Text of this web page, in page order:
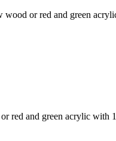
or red and green
red and green acrylic with